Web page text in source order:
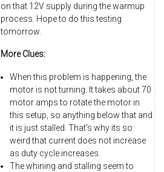
on that 12V supply during the warmup
process. Hope to do this testing
tomorrow.
More Clues:
When this problem is happening, the
motor is not turning. It takes about 70
motor amps to rotate the motor in
this setup, so anything below that and
it is just stalled. That's why its so
weird that current does not increase
as duty cycle increases.
The whining and stalling seem to